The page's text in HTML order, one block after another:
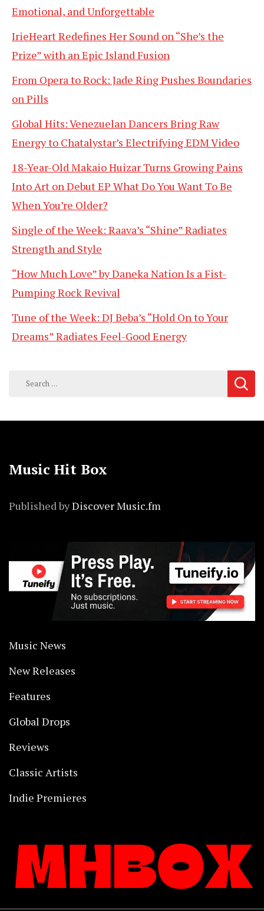
Emotional, and Unforgettable
IrieHeart Redefines Her Sound on “She’s the
Prize” with an Epic Island Fusion
From Opera to Rock: Jade Ring Pushes Boundaries
on Pills
Global Hits: Venezuelan Dancers Bring Raw
Energy to Chatalystar’s Electrifying EDM Video
18-Year-Old Makaio Huizar Turns Growing Pains
Into Art on Debut EP What Do You Want To Be
When You’re Older?
Single of the Week: Raava’s “Shine” Radiates
Strength and Style
“How Much Love” by Daneka Nation Is a Fist-
Pumping Rock Revival
Tune of the Week: DJ Beba’s “Hold On to Your
Dreams” Radiates Feel-Good Energy
Search
Music Hit Box
Published byDiscover Music.fm
Music News
New Releases
Features
Global Drops
Reviews
Classic Artists
Indie Premieres